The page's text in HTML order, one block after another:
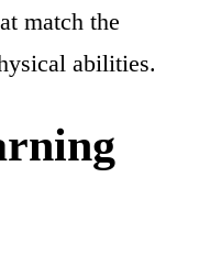
match the
abilities.